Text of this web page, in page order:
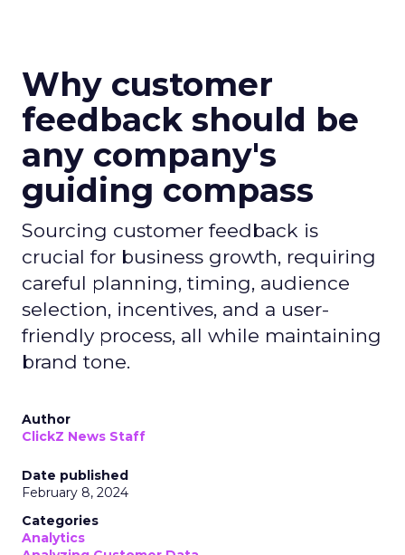
Why customer
feedback should be
any company's
guiding compass
Sourcing customer feedback is
crucial for business growth, requiring
careful planning, timing, audience
selection, incentives, and a user-
friendly process, all while maintaining
brand tone.
Author
ClickZ News Staff
Date published
February 8, 2024
Categories
Analytics